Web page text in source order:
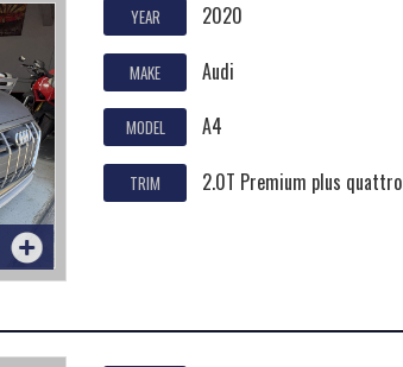
YEAR 2020
MAKE Audi
MODEL A4
TRIM 2.0T Premium plus quattro